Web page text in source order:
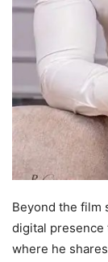
Beyond the film
digital
where he